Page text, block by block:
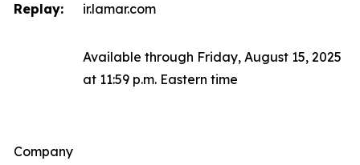
Replay:
ir.lamar.com
Available through Friday, August 15, 2025
at 11:59 p.m. Eastern time
Company